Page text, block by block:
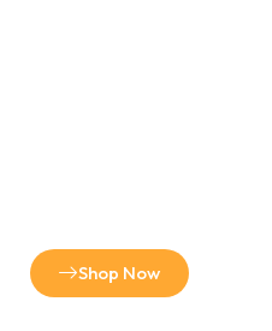
Shop Now